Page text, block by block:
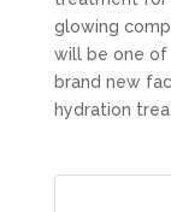
glowing
will be one of
brand new
hydration